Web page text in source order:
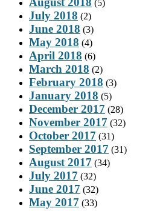
(5)
July 2018 (2)
June 2018 (3)
May 2018 (4)
April 2018 (6)
March 2018 (2)
February 2018 (3)
January 2018 (5)
December 2017 (28)
November 2017 (32)
October 2017 (31)
September 2017 (31)
August 2017 (34)
July 2017 (32)
June 2017 (32)
May 2017 (33)